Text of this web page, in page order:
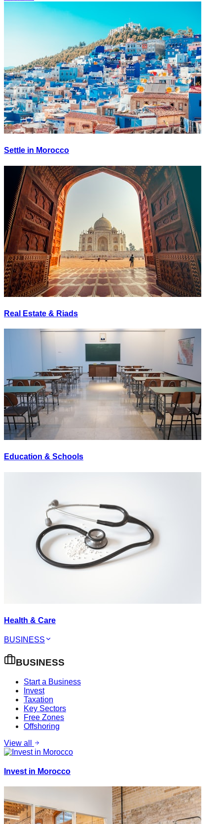
Settle in Morocco
Real Estate & Riads
Education & Schools
Health & Care
BUSINESS
BUSINESS
Start a Business
Invest
Taxation
Key Sectors
Free Zones
Offshoring
View all
Invest in Morocco